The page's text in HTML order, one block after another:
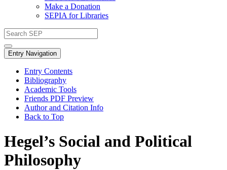
Make a Donation
SEPIA for Libraries
Entry Navigation
Entry Contents
Bibliography
Academic Tools
Friends PDF Preview
Author and Citation Info
Back to Top
Hegel’s Social and Political
Philosophy